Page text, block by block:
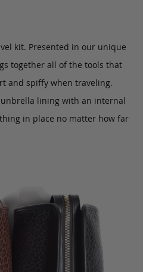
kit. Presented in our unique
together all of the tools that
and spiffy when traveling.
lining with an internal
in place no matter how far